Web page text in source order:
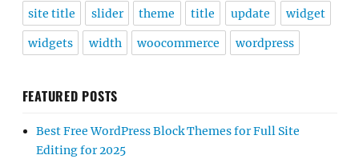
site title slider theme title update widget
widgets width woocommerce wordpress
FEATURED POSTS
Best Free WordPress Block Themes for Full Site
Editing for 2025